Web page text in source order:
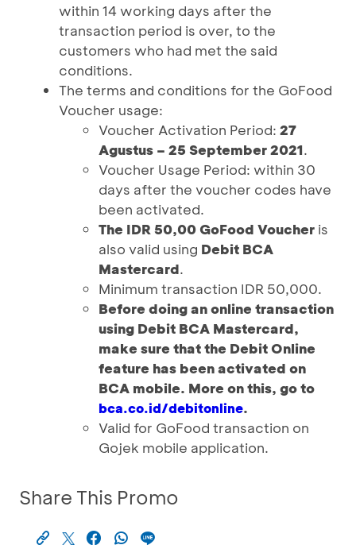
within 14 working days after the
transaction period is over, to the
customers who had met the said
conditions.
The terms and conditions for the GoFood
Voucher usage:
Voucher Activation Period: 27
Agustus – 25 September 2021.
Voucher Usage Period: within 30
days after the voucher codes have
been activated.
The IDR 50,00 GoFood Voucher is
also valid using Debit BCA
Mastercard.
Minimum transaction IDR 50,000.
Before doing an online transaction
using Debit BCA Mastercard,
make sure that the Debit Online
feature has been activated on
BCA mobile. More on this, go to
bca.co.id/debitonline.
Valid for GoFood transaction on
Gojek mobile application.
Share This Promo